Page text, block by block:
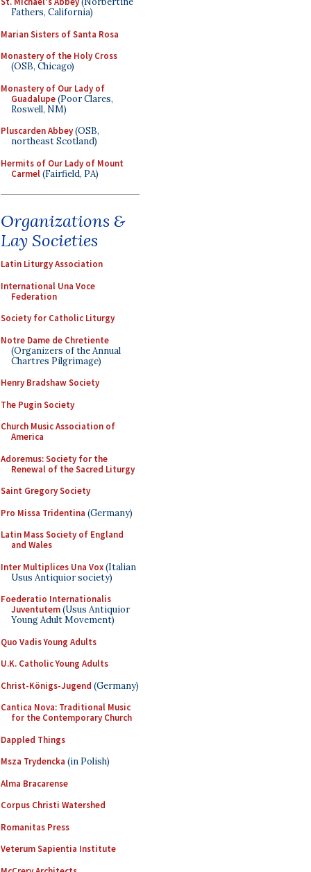
Fathers, California)
Marian Sisters of Santa Rosa
Monastery of the Holy Cross
(OSB, Chicago)
Monastery of Our Lady of
Guadalupe(Poor Clares,
Roswell, NM)
Pluscarden Abbey(OSB,
northeast Scotland)
Hermits of Our Lady of Mount
Carmel(Fairfield, PA)
Organizations &
Lay Societies
Latin Liturgy Association
International Una Voce
Federation
Society for Catholic Liturgy
Notre Dame de Chretiente
(Organizers of the Annual
Chartres Pilgrimage)
Henry Bradshaw Society
The Pugin Society
Church Music Association of
America
Adoremus: Society for the
Renewal of the Sacred Liturgy
Saint Gregory Society
Pro Missa Tridentina (Germany)
Latin Mass Society of England
and Wales
Inter Multiplices Una Vox(Italian
Usus Antiquior society)
Foederatio Internationalis
Juventutem(Usus Antiquior
Young Adult Movement)
Quo Vadis Young Adults
U.K. Catholic Young Adults
Christ-Königs-Jugend (Germany)
Cantica Nova: Traditional Music
for the Contemporary Church
Dappled Things
Msza Trydencka (in Polish)
Alma Bracarense
Corpus Christi Watershed
Romanitas Press
Veterum Sapientia Institute